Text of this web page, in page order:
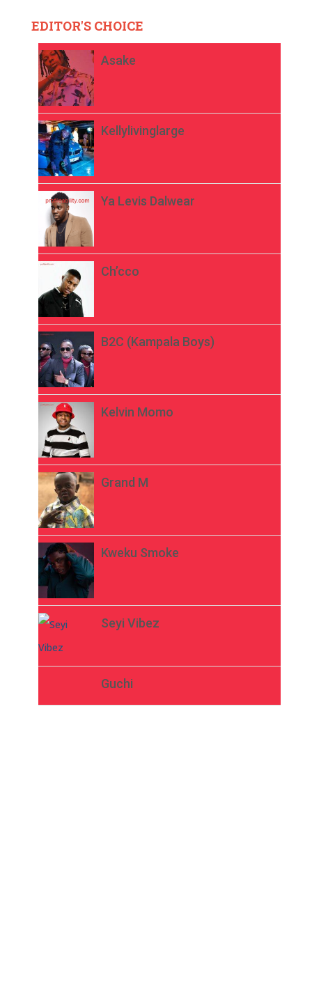
EDITOR'S CHOICE
Asake
Kellylivinglarge
Ya Levis Dalwear
Ch’cco
B2C (Kampala Boys)
Kelvin Momo
Grand M
Kweku Smoke
Seyi Vibez
Guchi